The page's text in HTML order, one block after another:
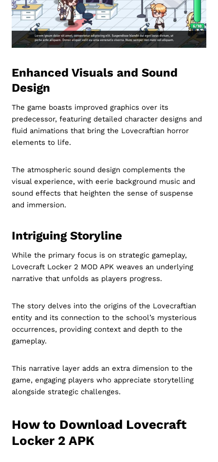
Enhanced Visuals and Sound
Design
The game boasts improved graphics over its
predecessor, featuring detailed character designs and
fluid animations that bring the Lovecraftian horror
elements to life.
The atmospheric sound design complements the
visual experience, with eerie background music and
sound effects that heighten the sense of suspense
and immersion.
Intriguing Storyline
While the primary focus is on strategic gameplay,
Lovecraft Locker 2 MOD APK weaves an underlying
narrative that unfolds as players progress.
The story delves into the origins of the Lovecraftian
entity and its connection to the school’s mysterious
occurrences, providing context and depth to the
gameplay.
This narrative layer adds an extra dimension to the
game, engaging players who appreciate storytelling
alongside strategic challenges.
How to Download Lovecraft
Locker 2 APK